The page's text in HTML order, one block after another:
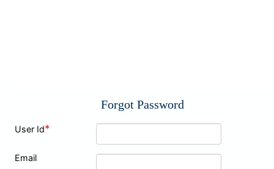
Forgot Password
User Id*
Email